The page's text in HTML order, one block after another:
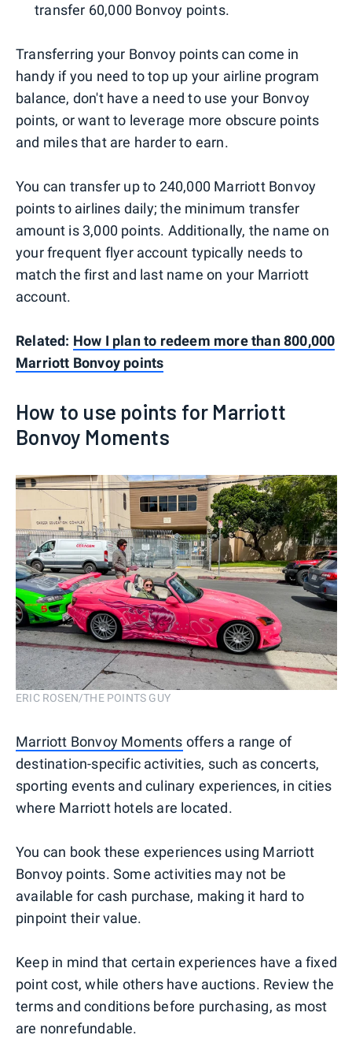
transfer 60,000 Bonvoy points.
Transferring your Bonvoy points can come in
handy if you need to top up your airline program
balance, don't have a need to use your Bonvoy
points, or want to leverage more obscure points
and miles that are harder to earn.
You can transfer up to 240,000 Marriott Bonvoy
points to airlines daily; the minimum transfer
amount is 3,000 points. Additionally, the name on
your frequent flyer account typically needs to
match the first and last name on your Marriott
account.
Related: How I plan to redeem more than 800,000
Marriott Bonvoy points
How to use points for Marriott
Bonvoy Moments
ERIC ROSEN/THE POINTS GUY
Marriott Bonvoy Moments offers a range of
destination-specific activities, such as concerts,
sporting events and culinary experiences, in cities
where Marriott hotels are located.
You can book these experiences using Marriott
Bonvoy points. Some activities may not be
available for cash purchase, making it hard to
pinpoint their value.
Keep in mind that certain experiences have a fixed
point cost, while others have auctions. Review the
terms and conditions before purchasing, as most
are nonrefundable.